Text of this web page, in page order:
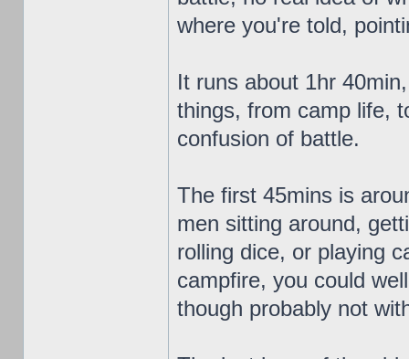
where you're told,
It runs about 1hr
things, from camp life,
confusion of battle.
The first 45mins is
men sitting around,
rolling dice, or playing
campfire, you could
though probably not